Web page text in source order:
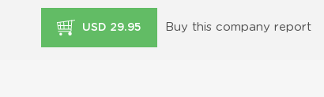
USD 29.95 Buy this company report